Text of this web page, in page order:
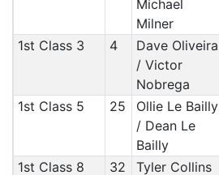
Michael
Milner
1st Class 3 4
Dave Oliveira
/ Victor
Nobrega
1st Class 5 25
Ollie Le Bailly
/ Dean Le
Bailly
1st Class 8 32
Tyler Collins